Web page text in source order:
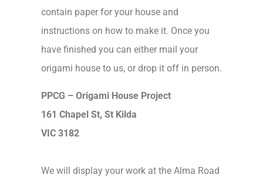
contain paper for your house and
instructions on how to make it. Once you
have finished you can either mail your
origami house to us, or drop it off in person.
PPCG – Origami House Project
161 Chapel St, St Kilda
VIC 3182
We will display your work at the Alma Road